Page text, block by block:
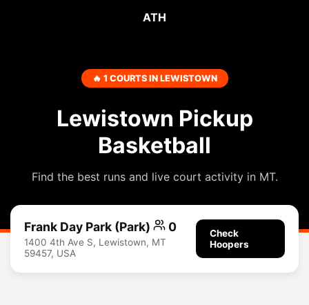
ATH
🔥 1 COURTS IN LEWISTOWN
Lewistown Pickup
Basketball
Find the best runs and live court activity in MT.
Frank Day Park (Park) 0
1400 4th Ave S, Lewistown, MT
59457, USA
Check
Hoopers